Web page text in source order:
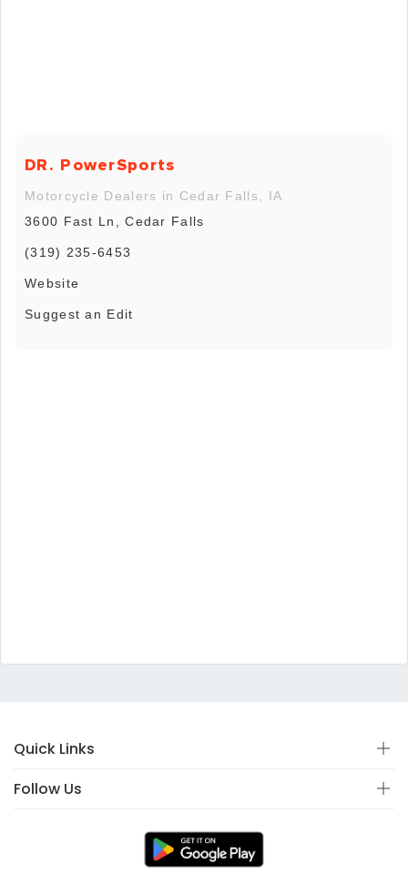
DR. PowerSports
Motorcycle Dealers in Cedar Falls, IA
3600 Fast Ln, Cedar Falls
(319) 235-6453
Website
Suggest an Edit
Quick Links
Follow Us